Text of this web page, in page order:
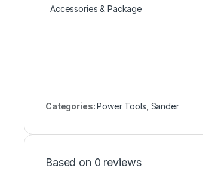
Accessories & Package
Categories:Power Tools Sander
Based on 0 reviews